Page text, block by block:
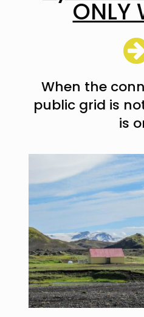
ONLY
When the
public grid is
is